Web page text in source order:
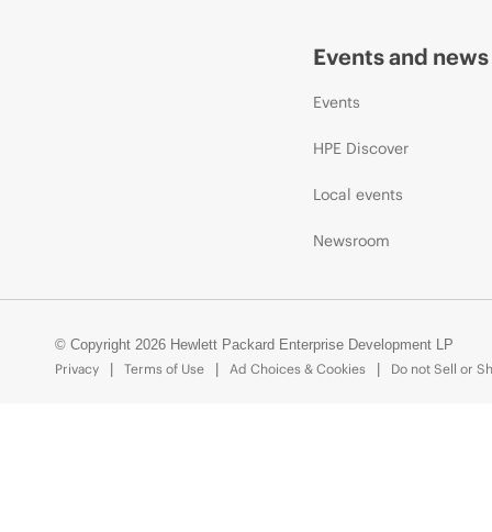
Events and news
Events
HPE Discover
Local events
Newsroom
© Copyright 2026 Hewlett Packard Enterprise Development LP
Privacy
Terms of Use Ad Choices & Cookies Do not Sell or